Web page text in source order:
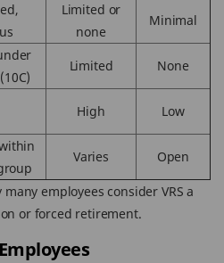
Limited or
none
Minimal
Limited None
High Low
Varies Open
employees consider VRS a
or forced retirement.